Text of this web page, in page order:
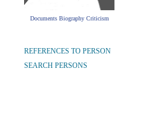
Documents Biography Criticism
REFERENCES TO PERSON
SEARCH PERSONS